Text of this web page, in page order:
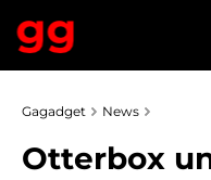
Gagadget News
Otterbox